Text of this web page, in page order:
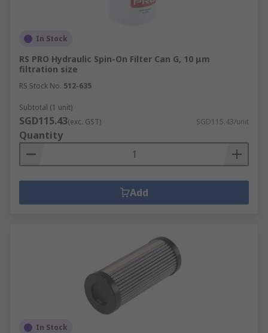
In Stock
RS PRO Hydraulic Spin-On Filter Can G, 10 μm
filtration size
RS Stock No. 512-635
Subtotal (1 unit)
SGD115.43(exc. GST) SGD115.43/unit
Quantity
Add
In Stock